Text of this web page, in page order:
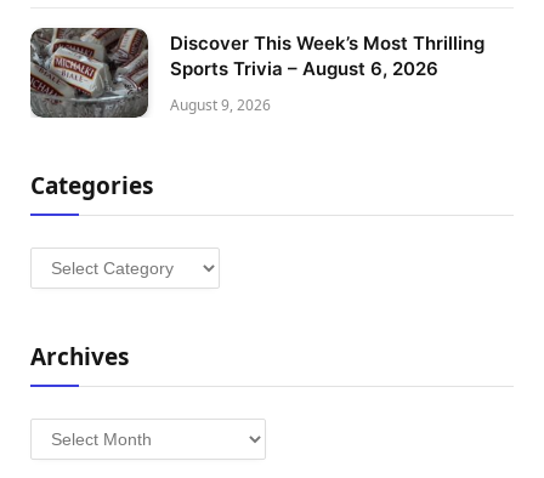
Discover This Week’s Most Thrilling
Sports Trivia – August 6, 2026
August 9, 2026
Categories
Categories
Archives
Archives